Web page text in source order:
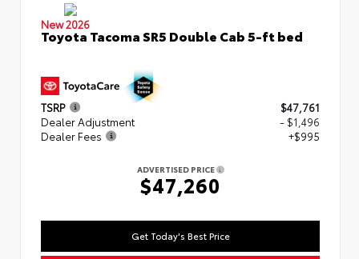
New 2026
Toyota Tacoma SR5 Double Cab 5-ft bed
TSRP
$47,761
Dealer Adjustment
- $1,496
Dealer Fees
+$995
ADVERTISED PRICE
$47,260
Get Today's Best Price